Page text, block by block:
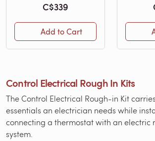
C$339
Add to Cart
Control Electrical Rough In Kits
The Control Electrical Rough-in Kit
essentials an electrician needs while
connecting a thermostat with an electric
system.